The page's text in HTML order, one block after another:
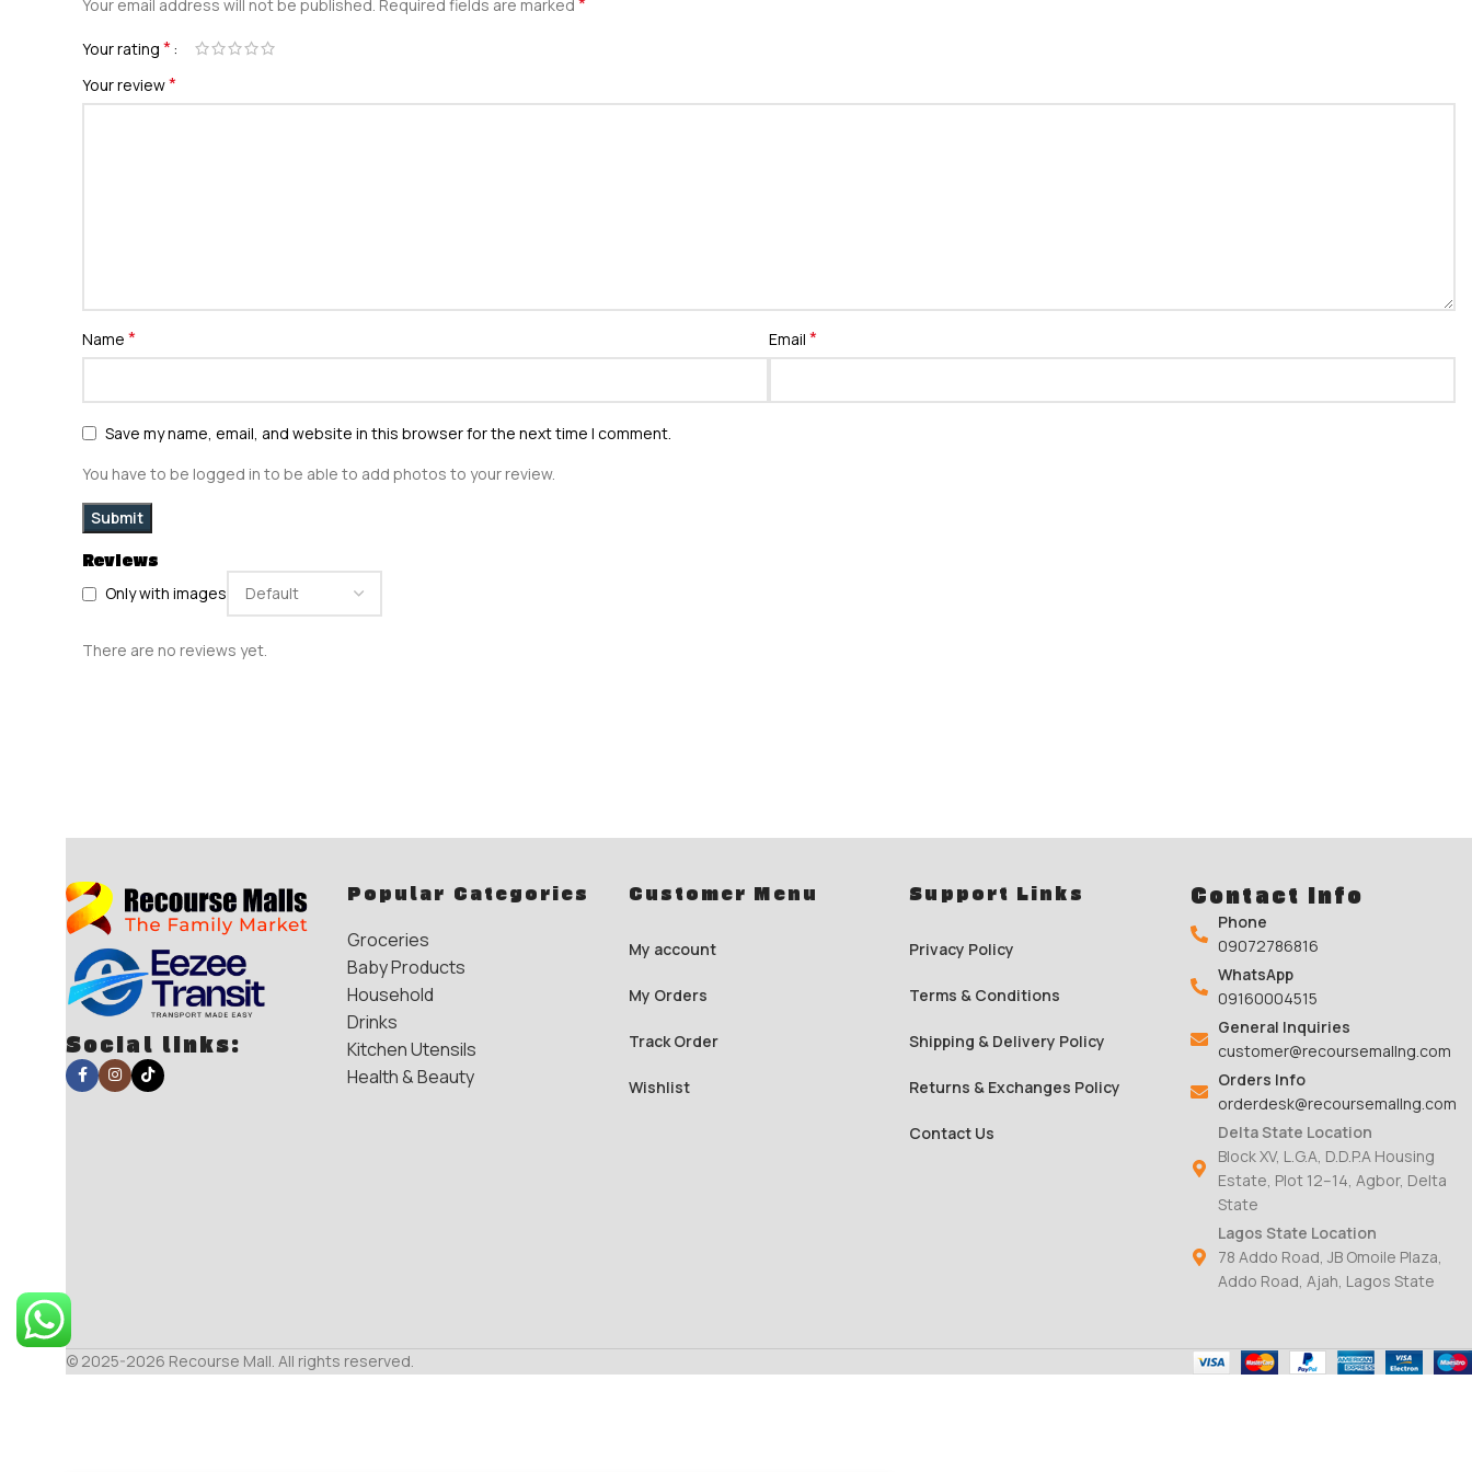
Reviews
Only with images
There are no reviews yet.
Your email address will not be published. Required fields are marked
Your rating *
Your review*
Name * Email *
Save my name, email, and website in this browser for the next time I comment.
You have to be logged in to be able to add photos to your review.
Social links:
Popular Categories
Groceries
Baby Products
Household
Drinks
Kitchen Utensils
Health & Beauty
Customer Menu
My account
My Orders
Track Order
Wishlist
Support Links
Privacy Policy
Terms & Conditions
Shipping & Delivery Policy
Returns & Exchanges Policy
Contact Us
Contact Info
Phone
09072786816
WhatsApp
09160004515
General Inquiries
customer@recoursemallng.com
Orders Info
orderdesk@recoursemallng.com
Delta State Location
Block XV, L.G.A, D.D.P.A Housing
Estate, Plot 12–14, Agbor, Delta
State
Lagos State Location
78 Addo Road, JB Omoile Plaza,
Addo Road, Ajah, Lagos State
© 2025-2026 Recourse Mall. All rights reserved.